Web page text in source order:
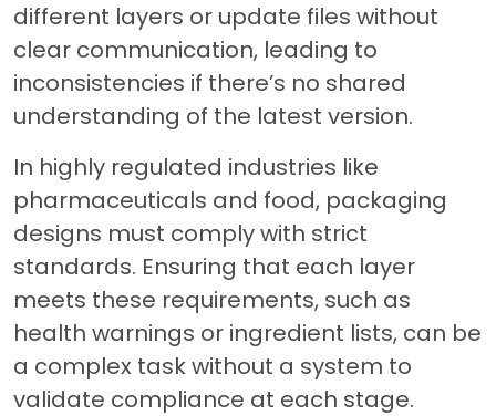
different layers or update files without
clear communication, leading to
inconsistencies if there’s no shared
understanding of the latest version.
In highly regulated industries like
pharmaceuticals and food, packaging
designs must comply with strict
standards. Ensuring that each layer
meets these requirements, such as
health warnings or ingredient lists, can be
a complex task without a system to
validate compliance at each stage.